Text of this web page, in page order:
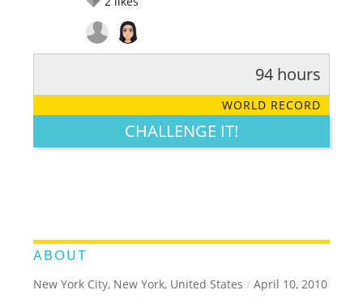
LEGENDARY FUNNY CUTE CREATIVE
94 hours
WORLD RECORD
CHALLENGE IT!
ABOUT
New York City, New York, United States / April 10, 2010